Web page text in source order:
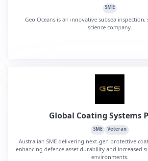
SME
Geo Oceans is an innovative subsea
science company.
Global Coating Systems
SME Veteran
Australian SME delivering next-gen protective
enhancing defence asset durability and increased
environments.